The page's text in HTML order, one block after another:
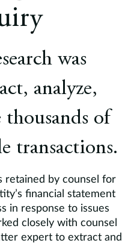
was
analyze,
thousands of
transactions.
retained by counsel for
financial statement
in response to issues
closely with counsel
expert to extract and